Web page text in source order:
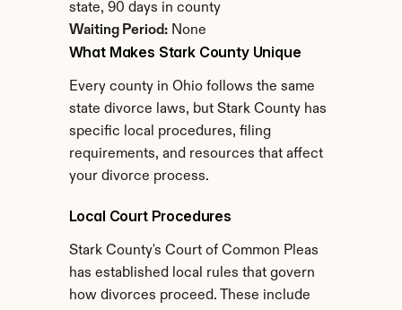
state, 90 days in county
Waiting Period: None
What Makes Stark County Unique
Every county in Ohio follows the same
state divorce laws, but Stark County has
specific local procedures, filing
requirements, and resources that affect
your divorce process.
Local Court Procedures
Stark County's Court of Common Pleas
has established local rules that govern
how divorces proceed. These include